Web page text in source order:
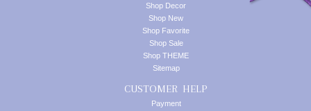
Shop Decor
Shop New
Shop Favorite
Shop Sale
Shop THEME
Sitemap
CUSTOMER HELP
Payment